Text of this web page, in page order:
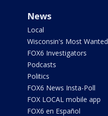
News
Local
Wisconsin's Most Wanted
FOX6 Investigators
Podcasts
Politics
FOX6 News Insta-Poll
FOX LOCAL mobile app
FOX6 en Español